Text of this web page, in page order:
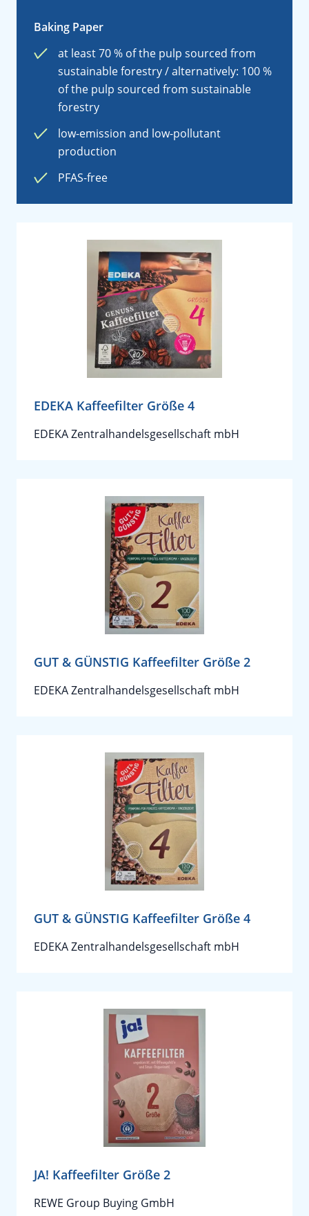
Baking Paper
at least 70 % of the pulp sourced from
sustainable forestry / alternatively: 100 %
of the pulp sourced from sustainable
forestry
low-emission and low-pollutant
production
PFAS-free
EDEKA Kaffeefilter Größe 4
EDEKA Zentralhandelsgesellschaft mbH
GUT & GÜNSTIG Kaffeefilter Größe 2
EDEKA Zentralhandelsgesellschaft mbH
GUT & GÜNSTIG Kaffeefilter Größe 4
EDEKA Zentralhandelsgesellschaft mbH
JA! Kaffeefilter Größe 2
REWE Group Buying GmbH